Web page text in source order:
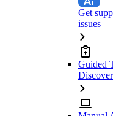
Get
issues
Guided